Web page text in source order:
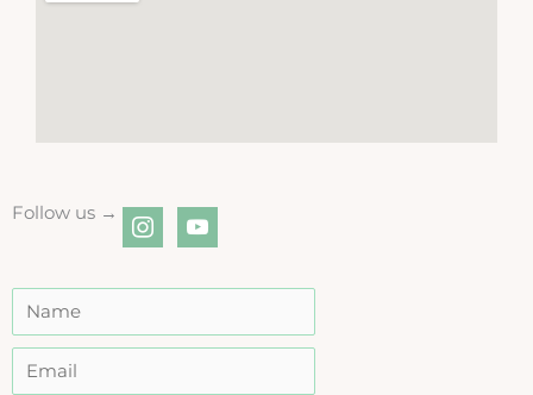
Follow us → instagramyoutube